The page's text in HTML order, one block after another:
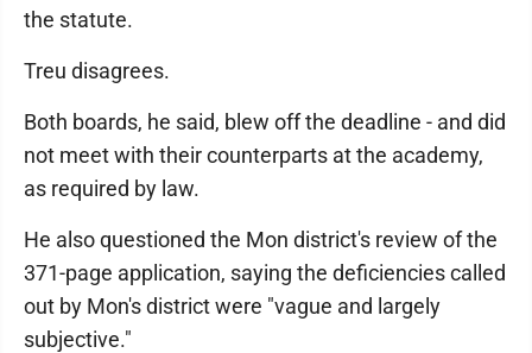
the statute.
Treu disagrees.
Both boards, he said, blew off the deadline - and did
not meet with their counterparts at the academy,
as required by law.
He also questioned the Mon district's review of the
371-page application, saying the deficiencies called
out by Mon's district were "vague and largely
subjective."